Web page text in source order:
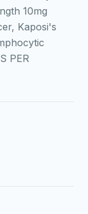
10mg
Kaposi's
PER